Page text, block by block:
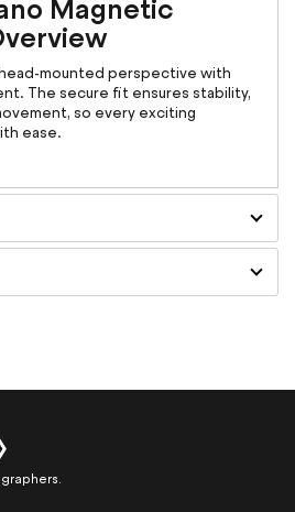
Magnetic
mounted perspective with
The secure fit ensures stability,
so every exciting
ease.